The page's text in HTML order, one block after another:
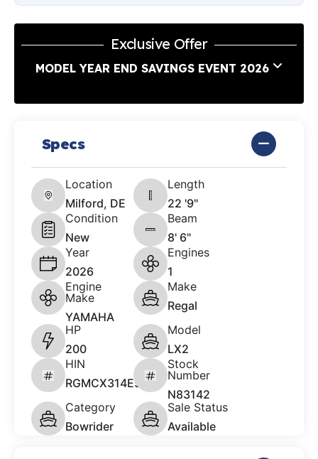
Exclusive Offer
MODEL YEAR END SAVINGS EVENT 2026
Specs
Location
Milford, DE
Length
22 '9"
Condition
New
Beam
8' 6"
Year
2026
Engines
1
Engine
Make
YAMAHA
Make
Regal
HP
200
Model
LX2
HIN
RGMCX314E526
Stock
Number
N83142
Category
Bowrider
Sale Status
Available